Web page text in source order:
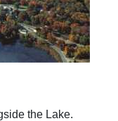
the Lake.